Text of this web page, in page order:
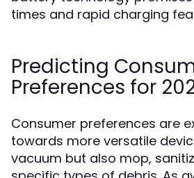
times and rapid charging
Predicting
Preferences for
Consumer preferences are
towards more versatile
vacuum but also mop,